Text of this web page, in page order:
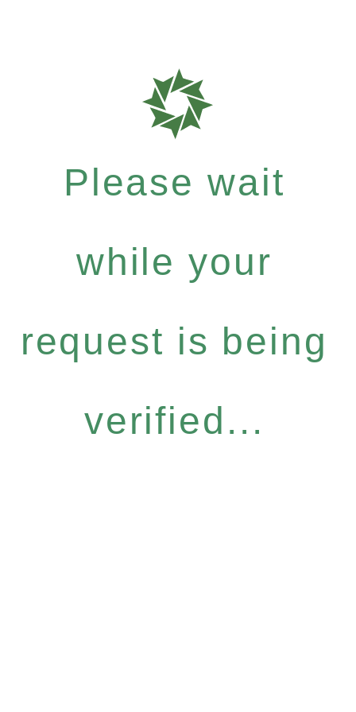
Please wait
while your
request is being
verified...